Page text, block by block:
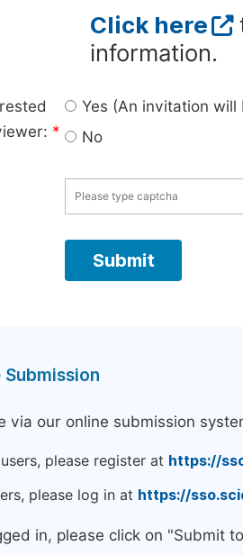
Click here
information.
*
Yes (An invitation
No
Submission
via our online submission
please register at https://
please log in at https://
in, please click on "Submit